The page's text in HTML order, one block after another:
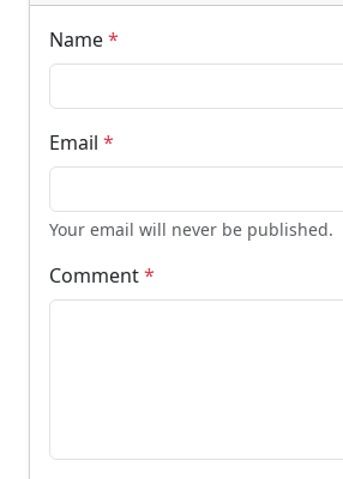
Name*
Email *
Your email will never be published.
Comment*